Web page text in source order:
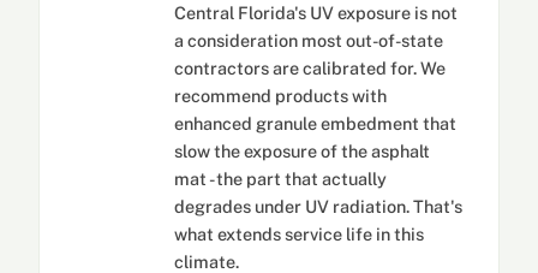
Central Florida's UV exposure is not
a consideration most out-of-state
contractors are calibrated for. We
recommend products with
enhanced granule embedment that
slow the exposure of the asphalt
mat - the part that actually
degrades under UV radiation. That's
what extends service life in this
climate.